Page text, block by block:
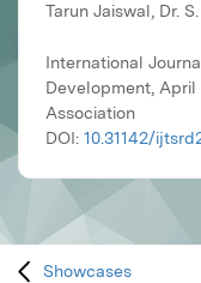
Tarun Jaiswal, Dr.
International
Development, April
Association
DOI: 10.31142/
Showcases